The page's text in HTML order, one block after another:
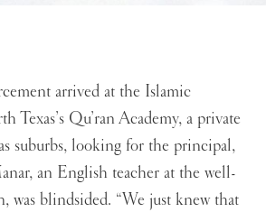
arrived at the Islamic
Texas’s Qu’ran Academy, a private
suburbs, looking for the principal,
an English teacher at the well-
was blindsided. “We just knew that